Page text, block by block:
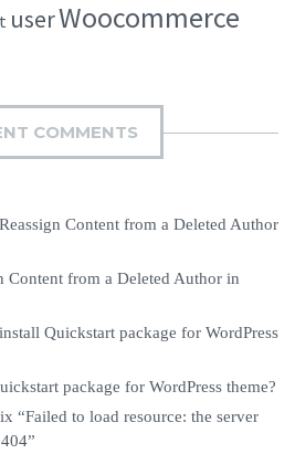
userWoocommerce
COMMENTS
Content from a Deleted Author
Content from a Deleted Author in
Quickstart package for WordPress
package for WordPress theme?
“Failed to load resource: the server